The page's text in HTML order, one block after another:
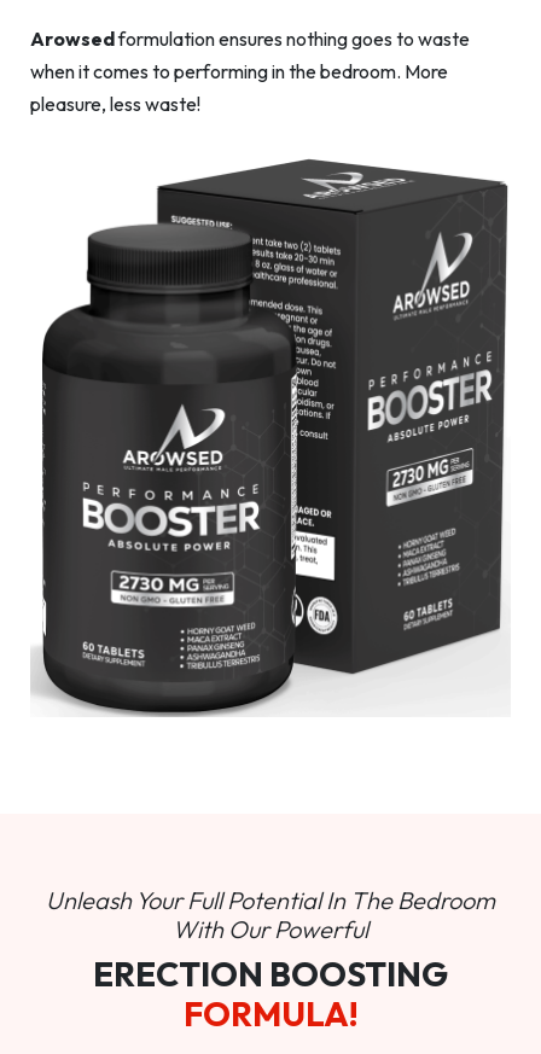
Arowsedformulation ensures nothing goes to waste
when it comes to performing in the bedroom. More
pleasure, less waste!
Unleash Your Full Potential In The Bedroom
With Our Powerful
ERECTION BOOSTING
FORMULA!